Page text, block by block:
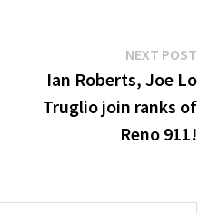
NEXT POST
Ian Roberts, Joe Lo
Truglio join ranks of
Reno 911!